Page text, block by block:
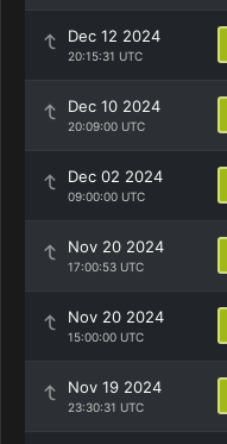
Dec 12 2024
20:15:31 UTC
Dec 10 2024
20:09:00 UTC
Dec 02 2024
09:00:00 UTC
Nov 20 2024
17:00:53 UTC
Nov 20 2024
15:00:00 UTC
Nov 19 2024
23:30:31 UTC